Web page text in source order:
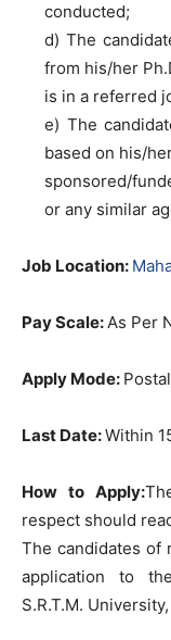
conducted;
d) The
from his/her
is in a referred
e) The
based on his/
sponsored/
or any similar
Job Location:
Pay Scale:As Per
Apply Mode: Postal
Last Date:Within
How to Apply:
respect should
The candidates of
application to
S.R.T.M.